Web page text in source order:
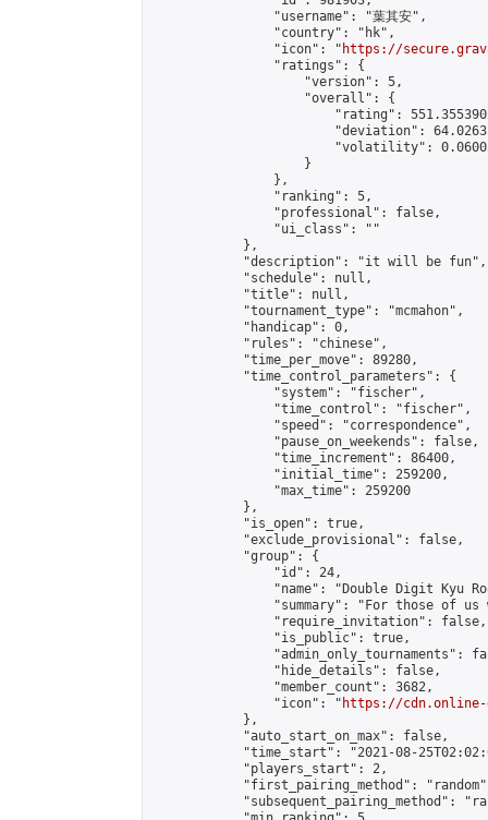
                "username": "葉其安",
                "country": "hk",
                "icon": "
https://
                "ratings": {
                    "version": 5,
                    "overall": {
"rating":
"deviation":
"volatility":
                    }
                },
                "ranking": 5,
                "professional": false,
                "ui_class": ""
            },
            "description": "it will be fun",
            "schedule": null,
            "title": null,
            "tournament_type": "mcmahon",
            "handicap": 0,
            "rules": "chinese",
            "time_per_move": 89280,
            "time_control_parameters": {
                "system": "fischer",
                "time_control": "fischer",
                "speed": "correspondence",
                "pause_on_weekends": false,
                "time_increment": 86400,
                "initial_time": 259200,
                "max_time": 259200
            },
            "is_open": true,
            "exclude_provisional": false,
            "group": {
                "id": 24,
"name": "Double Digit Kyu
"summary": "For those of
                "require_invitation": false,
                "is_public": true,
"admin_only_tournaments":
                "hide_details": false,
                "member_count": 3682,
                "icon": "
https://cdn.online-
            },
            "auto_start_on_max": false,
"time_start": "2021-08-
            "players_start": 2,
"first_pairing_method":
"subsequent_pairing_method":